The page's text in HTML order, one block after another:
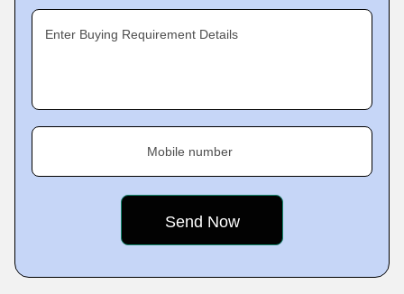
Enter Buying Requirement Details
Mobile number